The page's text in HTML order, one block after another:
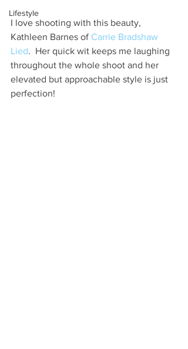
Lifestyle
I love shooting with this beauty,
Kathleen Barnes of Carrie Bradshaw
Lied.  Her quick wit keeps me laughing
throughout the whole shoot and her
elevated but approachable style is just
perfection!